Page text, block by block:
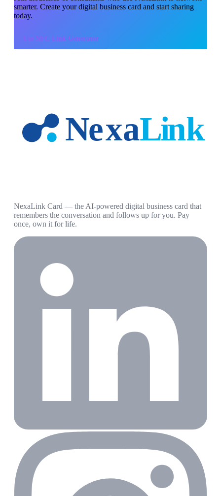
smarter. Create your digital business card and start sharing
today.
Use NFC Link Generator
NexaLink Card — the AI-powered digital business card that
remembers the conversation and follows up for you. Pay
once, own it for life.